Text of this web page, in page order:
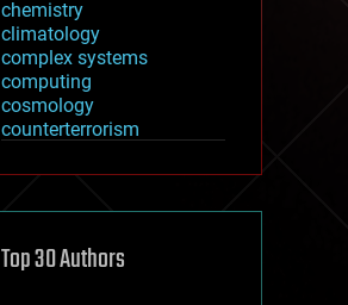
chemistry
climatology
complex systems
computing
cosmology
counterterrorism
cryptocurrencies
defense
disruptive technology
Top 30 Authors